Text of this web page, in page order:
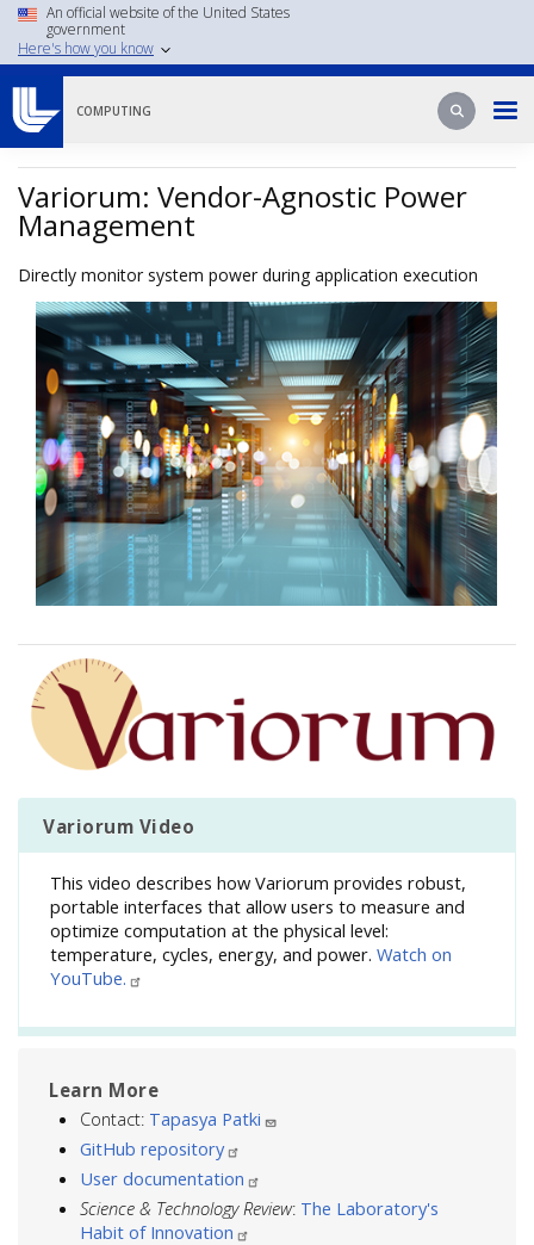
Skip
main
An official website of the United States
government
Here's how you know
COMPUTING Search
Search
Variorum: Vendor-Agnostic Power
Management
Directly monitor system power during application execution
Image
Variorum Video
This video describes how Variorum provides robust,
portable interfaces that allow users to measure and
optimize computation at the physical level:
temperature, cycles, energy, and power. Watch on
YouTube.
Learn More
Contact: Tapasya Patki
GitHub repository
User documentation
Science & Technology Review: The Laboratory's
Habit of Innovation